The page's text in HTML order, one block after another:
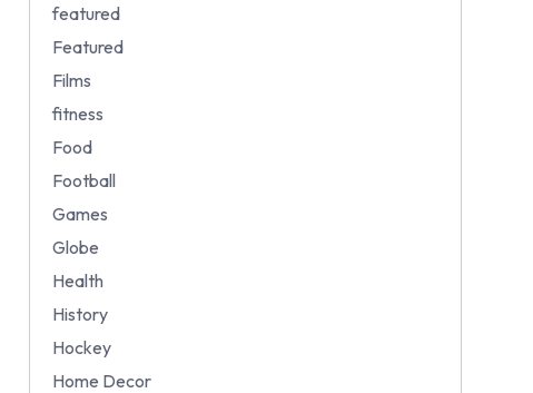
featured
Featured
Films
fitness
Food
Football
Games
Globe
Health
History
Hockey
Home Decor